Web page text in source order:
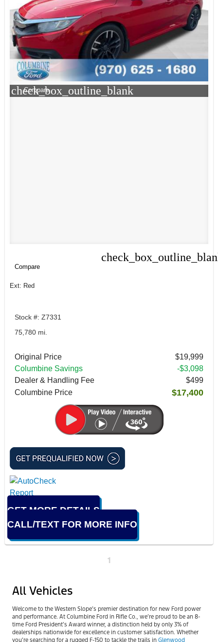
check_box_outline_blank
Compare
Compare
Ext: Red
Stock #: Z7331
75,780 mi.
Original Price
$19,999
Columbine Savings
-$3,098
Dealer & Handling Fee
$499
Columbine Price
$17,400
GET MORE DETAILS
CALL/TEXT FOR MORE INFO
1
All Vehicles
Welcome to the Western Slope’s premier destination for new Ford power
and performance. At Columbine Ford in Rifle Co., we’re proud to be an 8-
time Ford President’s Award winner, a distinction held by only 3% of
dealerships nationwide for excellence in customer satisfaction. Whether
you’re searching for a rugged F-150 to tackle the trails in Glenwood